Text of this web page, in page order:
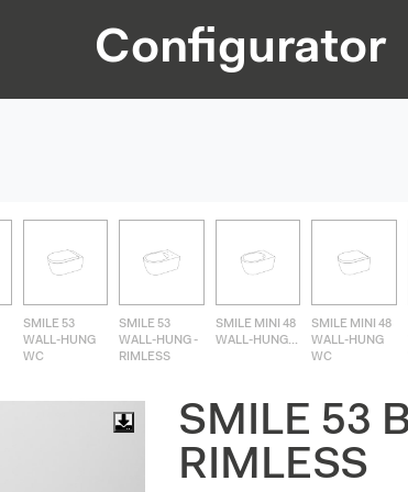
Configurator
SMILE 53
WALL-HUNG
WC
SMILE 53
WALL-HUNG -
RIMLESS
SMILE MINI 48
WALL-HUNG...
SMILE MINI 48
WALL-HUNG
WC
SMILE 53
RIMLESS